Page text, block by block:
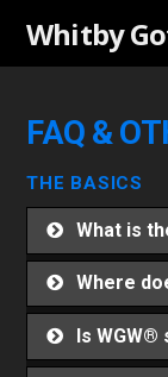
Whitby
FAQ &
THE BASICS
What is
Where
Is